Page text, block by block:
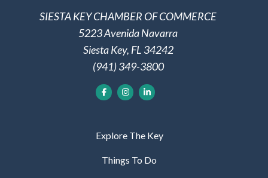
SIESTA KEY CHAMBER OF COMMERCE
5223 Avenida Navarra
Siesta Key, FL 34242
(941) 349-3800
Explore The Key
Things To Do